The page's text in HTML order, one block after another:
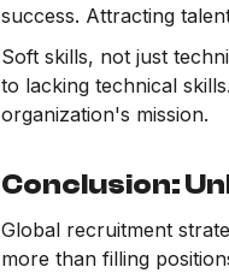
success. Attracting
Soft skills, not just
to lacking technical
organization's mission.
Conclusion:
Global recruitment
more than filling